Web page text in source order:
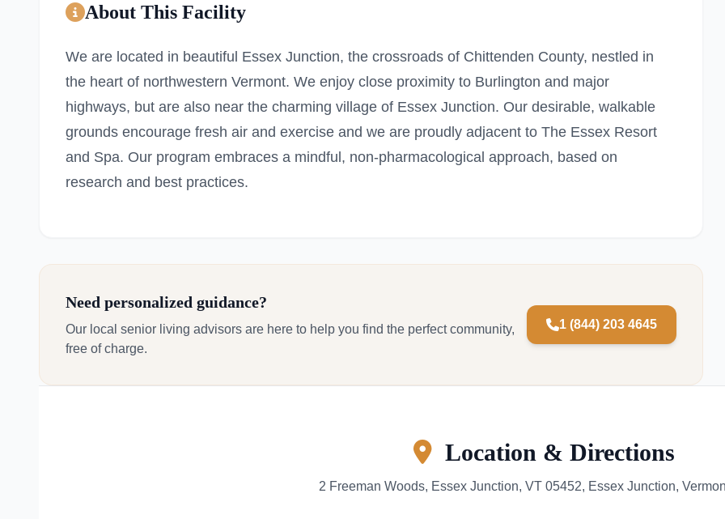
About This Facility
We are located in beautiful Essex Junction, the crossroads of Chittenden County, nestled in
the heart of northwestern Vermont. We enjoy close proximity to Burlington and major
highways, but are also near the charming village of Essex Junction. Our desirable, walkable
grounds encourage fresh air and exercise and we are proudly adjacent to The Essex Resort
and Spa. Our program embraces a mindful, non-pharmacological approach, based on
research and best practices.
Need personalized guidance?
Our local senior living advisors are here to help you find the perfect community,
free of charge.
1 (844) 203 4645
Location & Directions
2 Freeman Woods, Essex Junction, VT 05452, Essex Junction,